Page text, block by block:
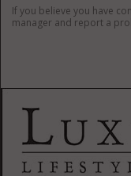
If you believe you have
manager and report a